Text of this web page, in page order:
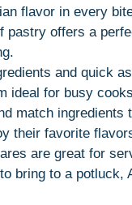
flavor in every
pastry offers a
and quick
ideal for busy
match
their favorite
are great for
bring to a potluck,